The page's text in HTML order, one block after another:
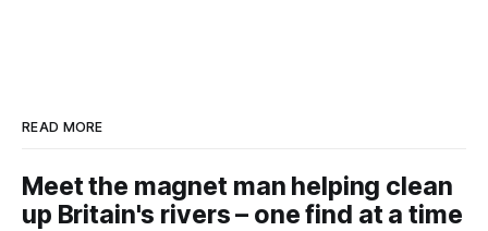
READ MORE
Meet the magnet man helping clean
up Britain's rivers – one find at a time